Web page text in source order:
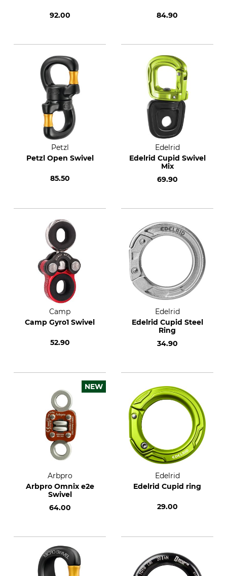
92.00 84.90
Petzl
Petzl Open Swivel
85.50
Edelrid
Edelrid Cupid Swivel
Mix
69.90
Camp
Camp Gyro1 Swivel
52.90
Edelrid
Edelrid Cupid Steel
Ring
34.90
NEW
Arbpro
Arbpro Omnix e2e
Swivel
64.00
Edelrid
Edelrid Cupid ring
29.00